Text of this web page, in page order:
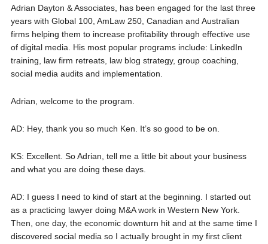
Adrian Dayton & Associates, has been engaged for the last three
years with Global 100, AmLaw 250, Canadian and Australian
firms helping them to increase profitability through effective use
of digital media. His most popular programs include: LinkedIn
training, law firm retreats, law blog strategy, group coaching,
social media audits and implementation.
Adrian, welcome to the program.
AD: Hey, thank you so much Ken. It’s so good to be on.
KS: Excellent. So Adrian, tell me a little bit about your business
and what you are doing these days.
AD: I guess I need to kind of start at the beginning. I started out
as a practicing lawyer doing M&A work in Western New York.
Then, one day, the economic downturn hit and at the same time I
discovered social media so I actually brought in my first client